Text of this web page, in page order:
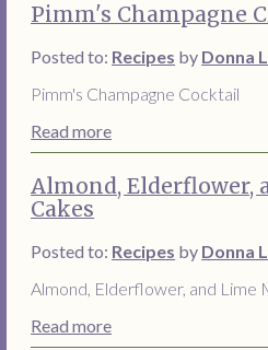
Pimm's Champagne
Posted to: Recipes by Donna
Pimm's Champagne Cocktail
Read more
Almond, Elderflower,
Cakes
Posted to: Recipes by Donna
Almond, Elderflower, and Lime
Read more